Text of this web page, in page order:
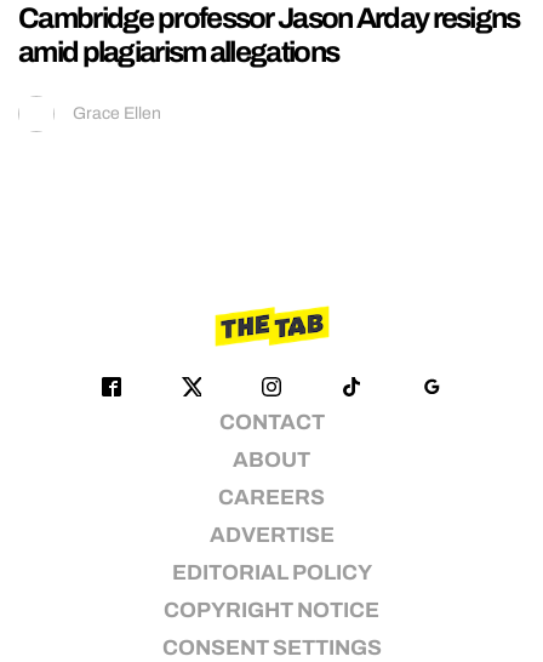
Cambridge professor Jason Arday resigns
amid plagiarism allegations
Grace Ellen
CONTACT
ABOUT
CAREERS
ADVERTISE
EDITORIAL POLICY
COPYRIGHT NOTICE
CONSENT SETTINGS